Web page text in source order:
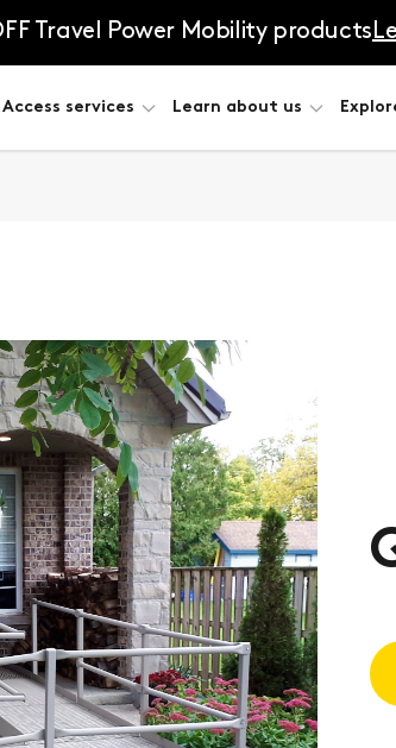
Travel Power Mobility products
Access services Learn about us